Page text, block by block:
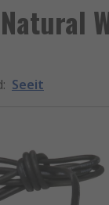
: Seeit